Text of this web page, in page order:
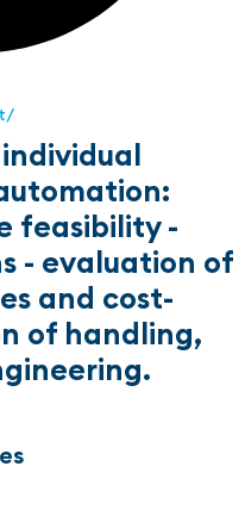
feasibility -
- evaluation of
and cost-
of handling,